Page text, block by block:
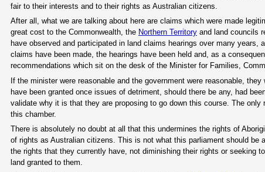
fair to their interests and to their rights as Australian citizens.
After all, what we are talking about here are claims which were made
great cost to the Commonwealth, the Northern Territory and land councils
have observed and participated in land claims hearings over many
claims have been made, the hearings have been held and, as a
recommendations which sit on the desk of the Minister for Families,
If the minister were reasonable and the government were reasonable,
have been granted once issues of detriment, should there be any, had
validate why it is that they are proposing to go down this course. The
this chamber.
There is absolutely no doubt at all that this undermines the rights of
of rights as Australian citizens. This is not what this parliament should
the rights that they currently have, not diminishing their rights or seeking
land granted to them.